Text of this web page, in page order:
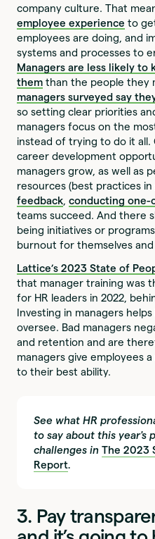
company culture. That
employee experience to
employees are doing, and
systems and processes to
Managers are less likely to
them than the people they
managers surveyed say
so setting clear priorities
managers focus on the
instead of trying to do it all.
career development
managers grow, as well as
resources (best practices
feedback,conducting one-
teams succeed. And there
being initiatives or
burnout for themselves
Lattice’s2023 State of
that manager training was
for HR leaders in 2022,
Investing in managers
oversee. Bad managers
and retention and are
managers give employees
to their best ability.
See what HR
to say about this year's
challenges inThe 2023
Report.
3. Pay